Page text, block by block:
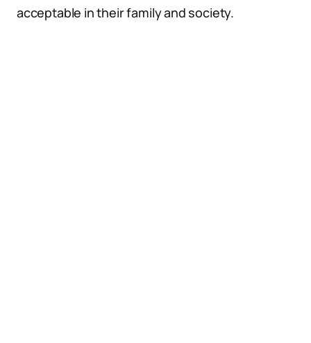
acceptable in their family and society.